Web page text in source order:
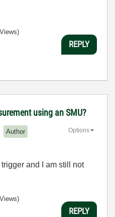
REPLY
using an SMU?
Author Options
and I am still not
REPLY